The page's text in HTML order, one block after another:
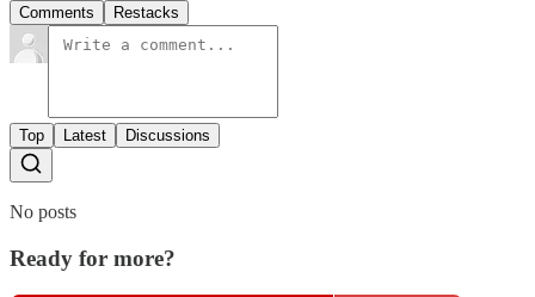
Comments Restacks
Top Latest Discussions
No posts
Ready for more?